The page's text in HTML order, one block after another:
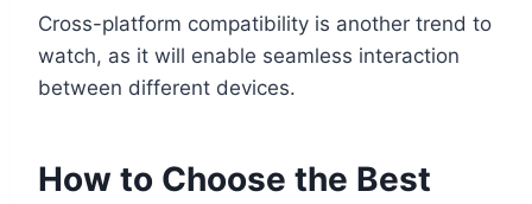
Cross-platform compatibility is another trend to
watch, as it will enable seamless interaction
between different devices.
How to Choose the Best